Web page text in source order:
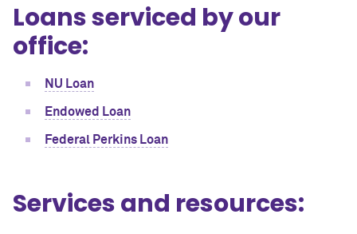
Loans serviced by our
office:
NU Loan
Endowed Loan
Federal Perkins Loan
Services and resources: